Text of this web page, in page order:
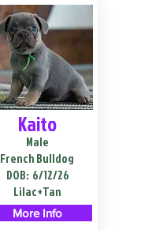
Kaito
Male
French Bulldog
DOB: 6/12/26
Lilac+Tan
More Info